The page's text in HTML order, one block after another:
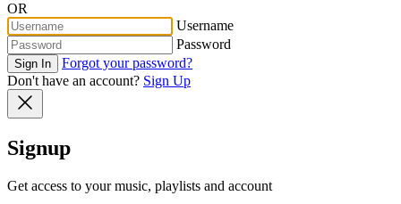
OR
Username
Password
Sign In
Forgot your password?
Don't have an account? Sign Up
Signup
Get access to your music, playlists and account